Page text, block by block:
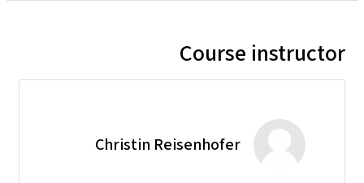
Course instructor
Christin Reisenhofer